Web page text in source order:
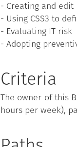
- Creating and edit
- Using CSS3 to
- Evaluating IT risk
- Adopting
Criteria
The owner of this
hours per week),